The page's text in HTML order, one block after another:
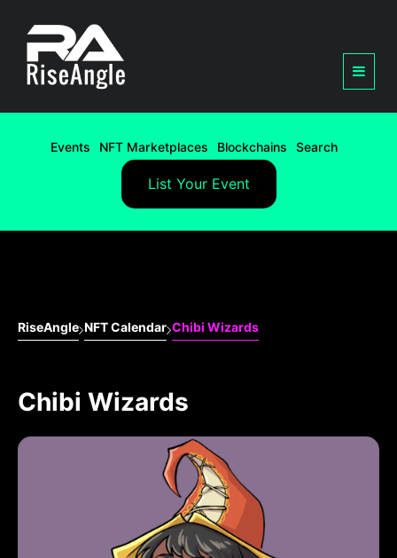
Events NFT Marketplaces Blockchains Search
List Your Event
RiseAngle NFT Calendar Chibi Wizards
Chibi Wizards